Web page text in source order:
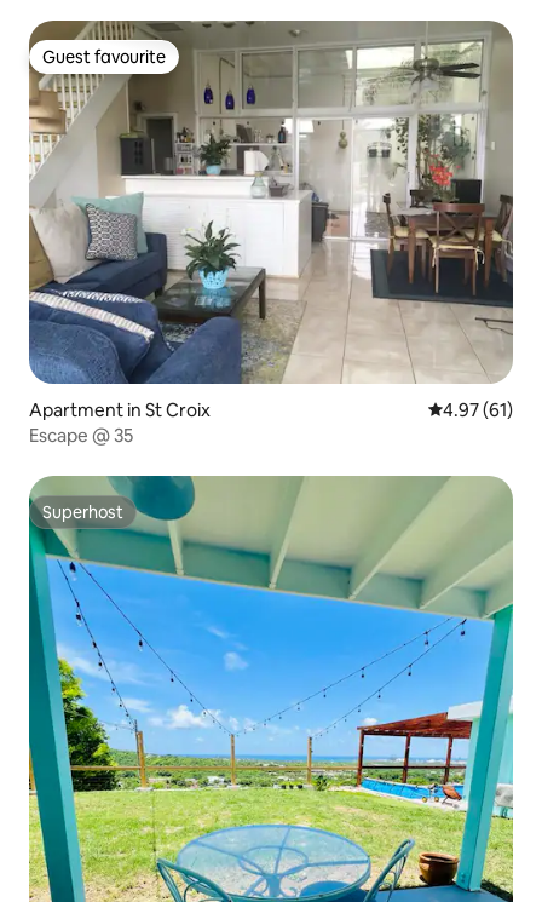
Guest favourite
Guest favourite
Apartment in St Croix 4.97 out of 5
4.97 (61)
Escape @ 35
Superhost
Superhost